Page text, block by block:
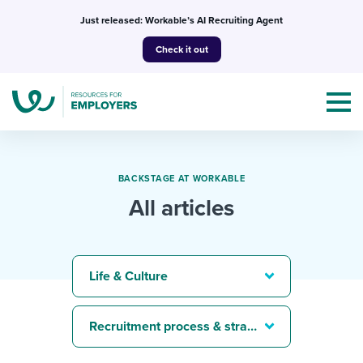
Just released: Workable’s AI Recruiting Agent
Check it out
I NEED HELP WITH...
Mobilizing AI in my work
Templates & Guides
Attend webinars & events
BACKSTAGE AT WORKABLE
All articles
Life & Culture
Recruitment process & strategy